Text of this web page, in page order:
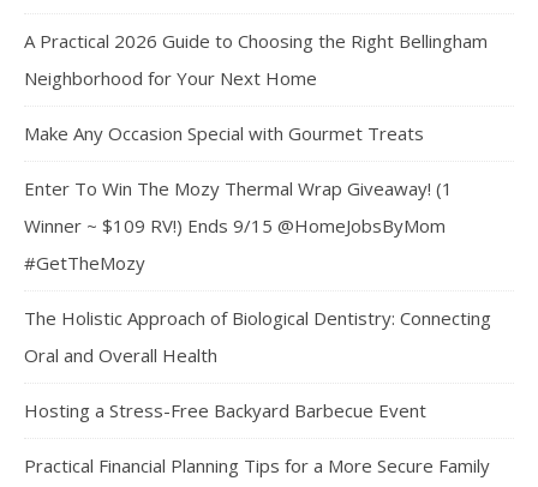
A Practical 2026 Guide to Choosing the Right Bellingham
Neighborhood for Your Next Home
Make Any Occasion Special with Gourmet Treats
Enter To Win The Mozy Thermal Wrap Giveaway! (1
Winner ~ $109 RV!) Ends 9/15 @HomeJobsByMom
#GetTheMozy
The Holistic Approach of Biological Dentistry: Connecting
Oral and Overall Health
Hosting a Stress-Free Backyard Barbecue Event
Practical Financial Planning Tips for a More Secure Family